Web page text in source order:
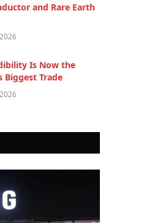
and Rare Earth
Is Now the
Biggest Trade